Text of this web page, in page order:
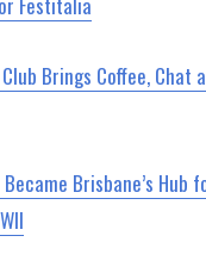
Brings Coffee, Chat
Brisbane’s Hub